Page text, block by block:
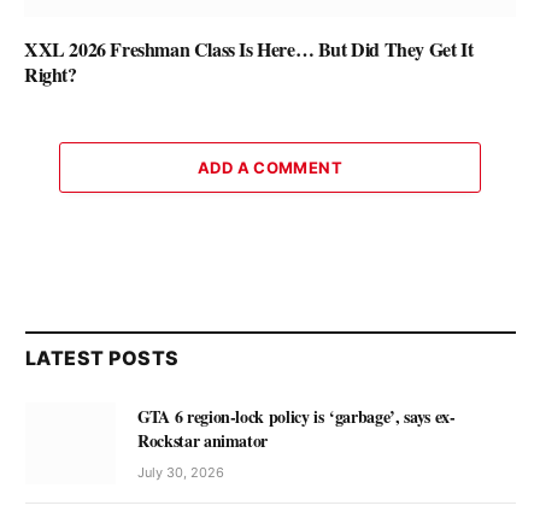
XXL 2026 Freshman Class Is Here… But Did They Get It
Right?
ADD A COMMENT
LATEST POSTS
GTA 6 region-lock policy is ‘garbage’, says ex-
Rockstar animator
July 30, 2026